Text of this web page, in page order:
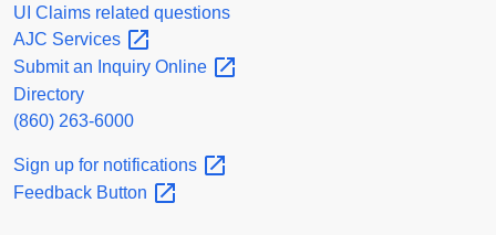
UI Claims related questions
AJC Services
Submit an Inquiry Online
Directory
(860) 263-6000
Sign up for notifications
Feedback Button